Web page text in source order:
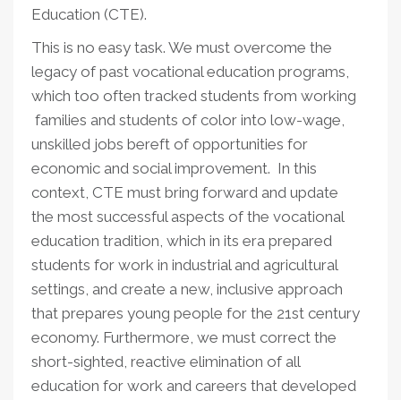
Education (CTE).
This is no easy task. We must overcome the
legacy of past vocational education programs,
which too often tracked students from working
families and students of color into low-wage,
unskilled jobs bereft of opportunities for
economic and social improvement. In this
context, CTE must bring forward and update
the most successful aspects of the vocational
education tradition, which in its era prepared
students for work in industrial and agricultural
settings, and create a new, inclusive approach
that prepares young people for the 21st century
economy. Furthermore, we must correct the
short-sighted, reactive elimination of all
education for work and careers that developed